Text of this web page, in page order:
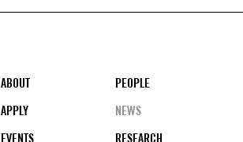
Footer
ABOUT
PEOPLE
APPLY
NEWS
EVENTS
RESEARCH